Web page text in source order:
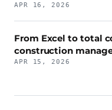
APR 16, 2026
From Excel to total
construction
APR 15, 2026